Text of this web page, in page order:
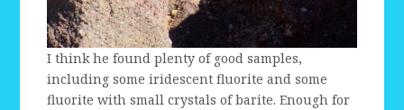
I think he found plenty of good samples,
including some iridescent fluorite and some
fluorite with small crystals of barite. Enough for